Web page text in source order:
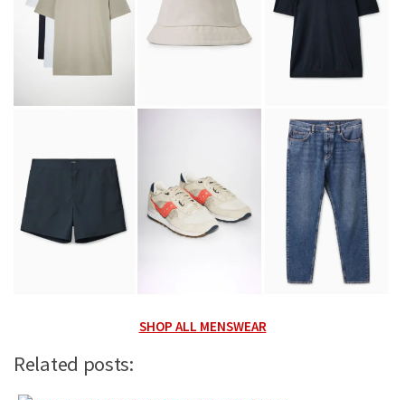
SHOP ALL MENSWEAR
Related posts: